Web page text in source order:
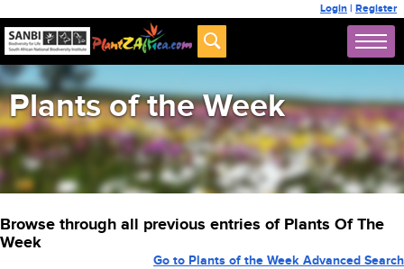
Login | Register
Plants of the Week
Browse through all previous entries of Plants Of The
Week
Go to Plants of the Week Advanced Search